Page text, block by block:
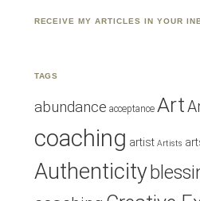
RECEIVE MY ARTICLES IN YOUR
TAGS
abundance acceptance Art
coaching artist Artists
Authenticity